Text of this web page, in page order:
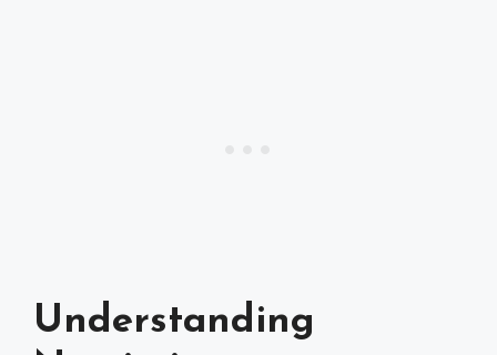
Understanding